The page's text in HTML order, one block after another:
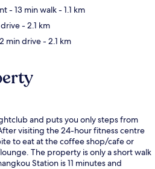
- 13 min walk- 1.1 km
- 2.1 km
min drive- 2.1 km
and puts you only steps from
visiting the 24-hour fitness centre
to eat at the coffee shop/cafe or
The property is only a short walk
Station is 11 minutes and